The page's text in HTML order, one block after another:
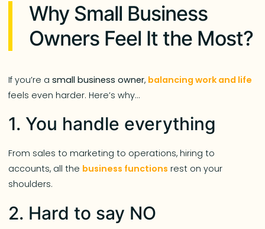
Why Small Business
Owners Feel It the Most?
If you’re asmall business owner, balancing work and life
feels even harder. Here’s why…
1. You handle everything
From sales to marketing to operations, hiring to
accounts, all the business functions rest on your
shoulders.
2. Hard to say NO